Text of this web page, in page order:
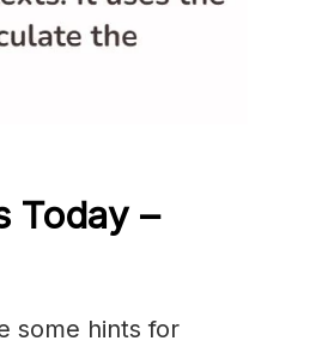
Today –
some hints for